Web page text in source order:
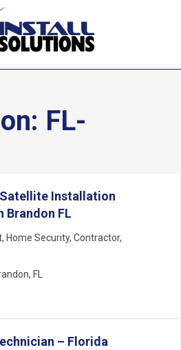
FL-
Installation
Brandon FL
Home Security Contractor
FL
– Florida